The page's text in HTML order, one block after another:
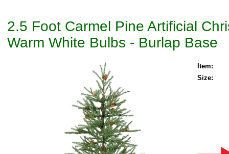
2.5 Foot Carmel Pine Artificial
Warm White Bulbs - Burlap Base
Item:
Size: